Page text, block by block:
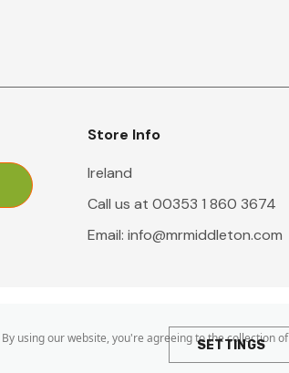
Store Info
Ireland
Call us at 00353 1 860 3674
Email: info@mrmiddleton.com
By using our website, you're agreeing to the collection of
SETTINGS